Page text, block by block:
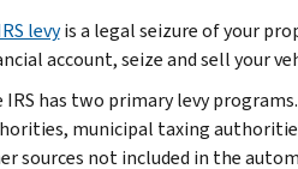
levyis a legal seizure of your
account, seize and sell your
IRS has two primary levy
municipal taxing
sources not included in the